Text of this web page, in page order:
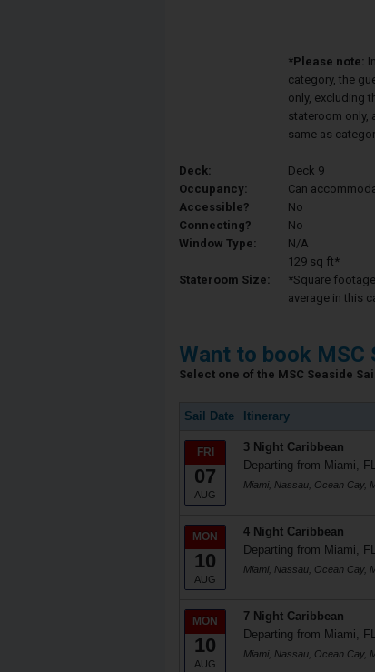
*Please note:
category, the
only, excluding
stateroom only,
same as
Deck:
Deck 9
Occupancy:
Can
Accessible?
No
Connecting?
No
Window Type:
N/A
Stateroom Size:
129 sq ft*
*Square
average in this
Want to book MSC
Select one of the MSC Seaside
Sail Date Itinerary
FRI
07
AUG
3 Night Caribbean
Departing from Miami,
Miami, Nassau, Ocean Cay,
MON
10
AUG
4 Night Caribbean
Departing from Miami,
Miami, Nassau, Ocean Cay,
MON
10
AUG
7 Night Caribbean
Departing from Miami,
Miami, Nassau, Ocean Cay,